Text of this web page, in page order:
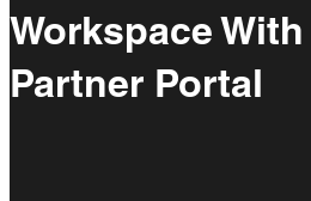
Workspace
Partner Portal